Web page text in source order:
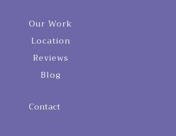
Our Work
Location
Reviews
Blog
Contact